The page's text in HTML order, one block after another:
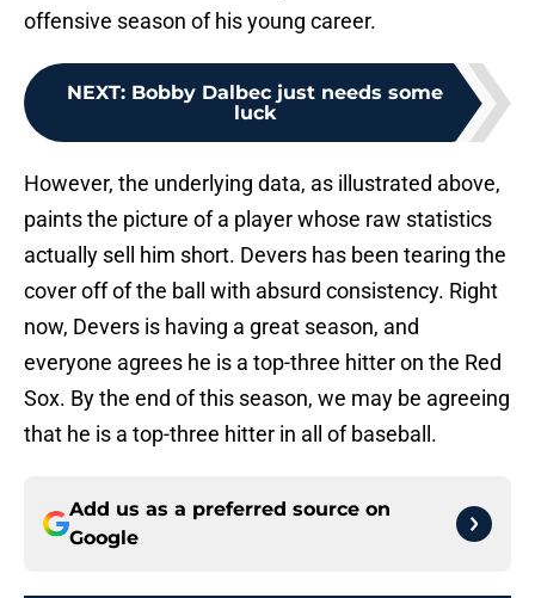
offensive season of his young career.
NEXT: Bobby Dalbec just needs some
luck
However, the underlying data, as illustrated above,
paints the picture of a player whose raw statistics
actually sell him short. Devers has been tearing the
cover off of the ball with absurd consistency. Right
now, Devers is having a great season, and
everyone agrees he is a top-three hitter on the Red
Sox. By the end of this season, we may be agreeing
that he is a top-three hitter in all of baseball.
Add us as a preferred source on
Google